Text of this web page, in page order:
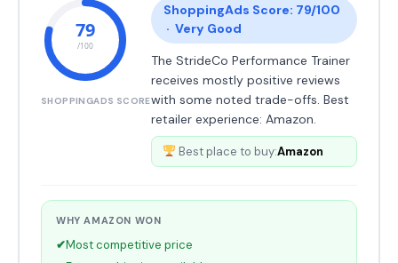
79
/100
SHOPPINGADS SCORE
ShoppingAds Score: 79/100
· Very Good
The StrideCo Performance Trainer
receives mostly positive reviews
with some noted trade-offs. Best
retailer experience: Amazon.
Best place to buy:Amazon
WHY AMAZON WON
✔Most competitive price